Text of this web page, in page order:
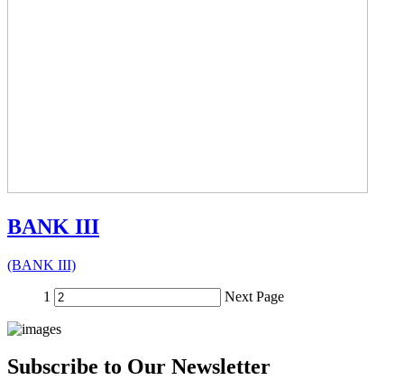
BANK III
(BANK III)
1 Next Page
Subscribe to Our Newsletter